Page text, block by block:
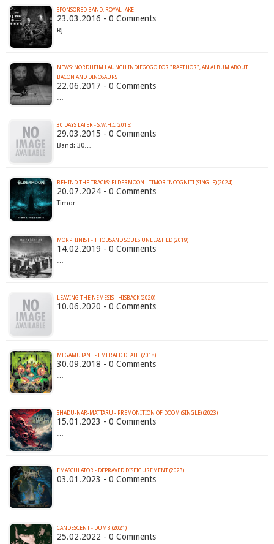
SPONSORED BAND: ROYAL JAKE
23.03.2016 - 0 Comments
RJ…
NEWS: NORDHEIM LAUNCH INDIEGOGO FOR "RAPTHOR", AN ALBUM ABOUT
BACON AND DINOSAURS
22.06.2017 - 0 Comments
…
30 DAYS LATER - S.W.H.C (2015)
29.03.2015 - 0 Comments
Band: 30…
BEHIND THE TRACKS: ELDERMOON - TIMOR INCOGNITI (SINGLE) (2024)
20.07.2024 - 0 Comments
Timor…
MORPHINIST - THOUSAND SOULS UNLEASHED (2019)
14.02.2019 - 0 Comments
…
LEAVING THE NEMESIS - HISBACK (2020)
10.06.2020 - 0 Comments
…
MEGAMUTANT - EMERALD DEATH (2018)
30.09.2018 - 0 Comments
…
SHADU-NAR-MATTARU - PREMONITION OF DOOM (SINGLE) (2023)
15.01.2023 - 0 Comments
…
EMASCULATOR - DEPRAVED DISFIGUREMENT (2023)
03.01.2023 - 0 Comments
…
CANDESCENT - DUMB (2021)
25.02.2022 - 0 Comments